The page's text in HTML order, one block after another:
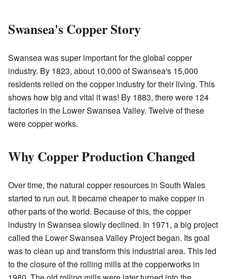
Swansea's Copper Story
Swansea was super important for the global copper
industry. By 1823, about 10,000 of Swansea's 15,000
residents relied on the copper industry for their living. This
shows how big and vital it was! By 1883, there were 124
factories in the Lower Swansea Valley. Twelve of these
were copper works.
Why Copper Production Changed
Over time, the natural copper resources in South Wales
started to run out. It became cheaper to make copper in
other parts of the world. Because of this, the copper
industry in Swansea slowly declined. In 1971, a big project
called the Lower Swansea Valley Project began. Its goal
was to clean up and transform this industrial area. This led
to the closure of the rolling mills at the copperworks in